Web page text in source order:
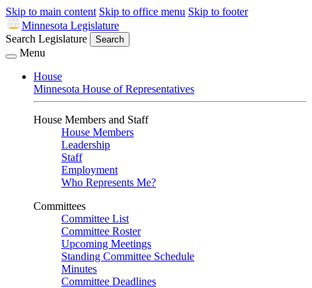
Skip to main content Skip to office menu Skip to footer
Minnesota Legislature
Search Legislature
Search
Menu
House
Minnesota House of Representatives
House Members and Staff
House Members
Leadership
Staff
Employment
Who Represents Me?
Committees
Committee List
Committee Roster
Upcoming Meetings
Standing Committee Schedule
Minutes
Committee Deadlines